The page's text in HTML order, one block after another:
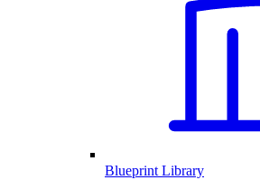
Blueprint Library